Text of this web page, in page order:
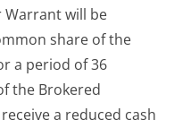
Warrant will be
share of the
a period of 36
the Brokered
a reduced cash